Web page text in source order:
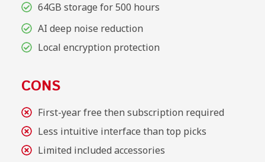
64GB storage for 500 hours
AI deep noise reduction
Local encryption protection
CONS
First-year free then subscription required
Less intuitive interface than top picks
Limited included accessories